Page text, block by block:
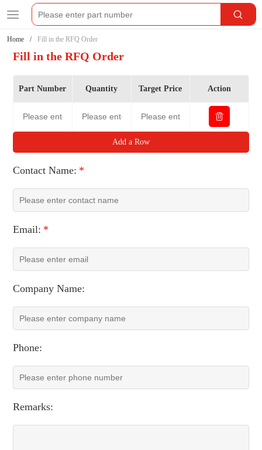
Home Fill in the RFQ Order
Fill in the RFQ Order
Part Number Quantity Target Price Action
Add a Row
Contact Name: *
Email: *
Company Name:
Phone:
Remarks: